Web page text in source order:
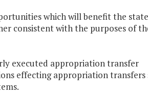
which will benefit the
consistent with the purposes of
executed appropriation transfer
effecting appropriation transfers